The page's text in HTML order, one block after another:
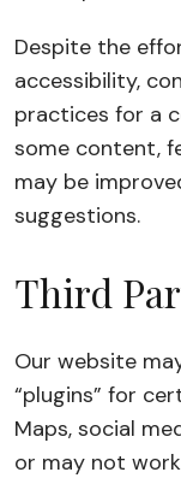
Despite the
accessibility,
practices for a
some content,
may be
suggestions.
Third
Our website
“plugins” for
Maps, social
or may not